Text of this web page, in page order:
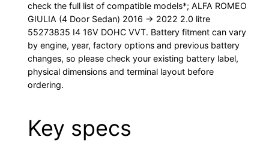
check the full list of compatible models*; ALFA ROMEO
GIULIA (4 Door Sedan) 2016 -> 2022 2.0 litre
55273835 I4 16V DOHC VVT. Battery fitment can vary
by engine, year, factory options and previous battery
changes, so please check your existing battery label,
physical dimensions and terminal layout before
ordering.
Key specs